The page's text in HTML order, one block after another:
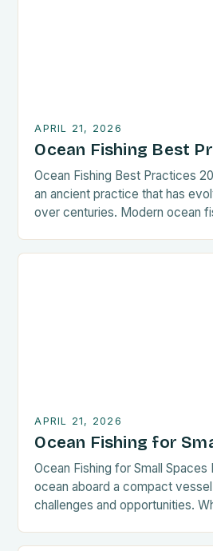
APRIL 21, 2026
Ocean Fishing Best
Ocean Fishing Best Practices
an ancient practice that has
over centuries. Modern ocean
catch while ensuring
APRIL 21, 2026
Ocean Fishing for
Ocean Fishing for Small Spaces
ocean aboard a compact
challenges and opportunities.
territories, mastering